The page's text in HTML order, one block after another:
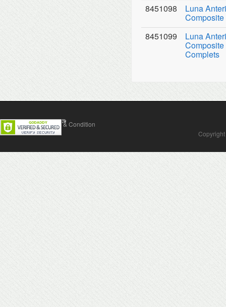
8451098
Luna
8451099
Luna
Complets
Contact Us Terms & Condition